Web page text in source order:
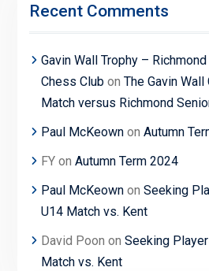
Recent Comments
Gavin Wall Trophy –
Chess Clubon The Gavin
Match versus Richmond
Paul McKeownon Autumn
FYon Autumn Term 2024
Paul McKeownon Seeking
U14 Match vs. Kent
David Poon on Seeking
Match vs. Kent